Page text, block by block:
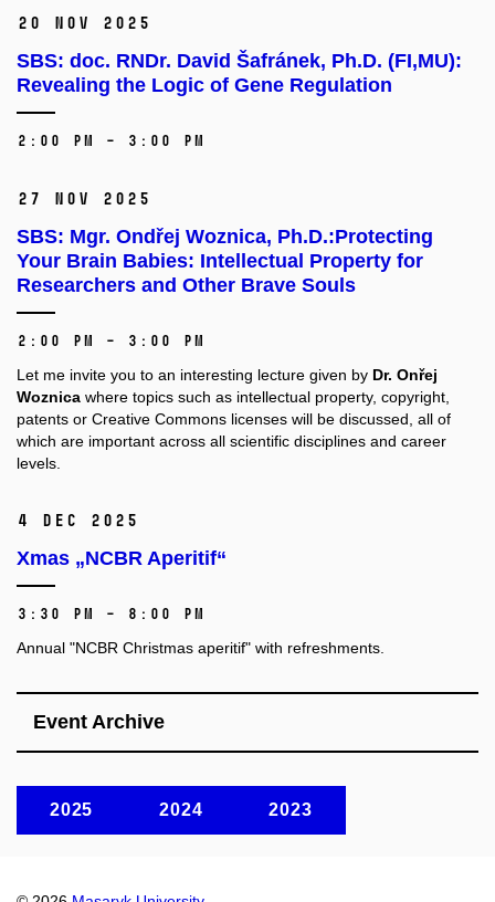
20 Nov 2025
SBS: doc. RNDr. David Šafránek, Ph.D. (FI,MU):
Revealing the Logic of Gene Regulation
2:00 PM – 3:00 PM
27 Nov 2025
SBS: Mgr. Ondřej Woznica, Ph.D.:Protecting
Your Brain Babies: Intellectual Property for
Researchers and Other Brave Souls
2:00 PM – 3:00 PM
Let me invite you to an interesting lecture given by Dr. Onřej
Woznica where topics such as intellectual property, copyright,
patents or Creative Commons licenses will be discussed, all of
which are important across all scientific disciplines and career
levels.
4 Dec 2025
Xmas „NCBR Aperitif“
3:30 PM – 8:00 PM
Annual "NCBR Christmas aperitif" with refreshments.
Event Archive
2025 2024 2023